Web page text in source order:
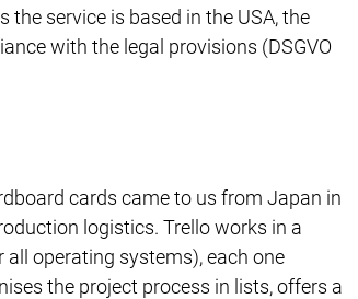
service is based in the USA, the
with the legal provisions (DSGVO
cards came to us from Japan in
logistics. Trello works in a
operating systems), each one
the project process in lists, offers a